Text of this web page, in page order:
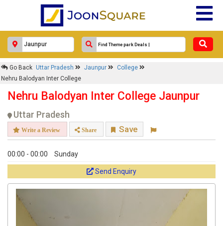
Go Back Uttar Pradesh Jaunpur
College
Nehru Balodyan Inter College
Nehru Balodyan Inter College Jaunpur
Uttar Pradesh
Write a Review Share Save
00:00 - 00:00 Sunday
Send Enquiry